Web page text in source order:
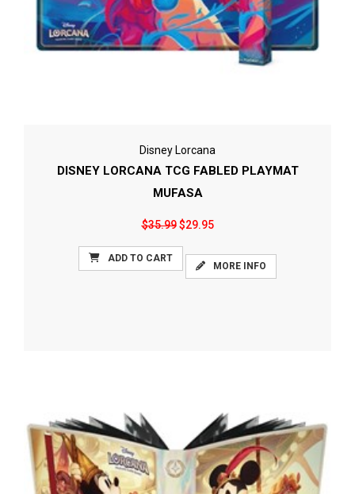
Disney Lorcana
DISNEY LORCANA TCG FABLED PLAYMAT
MUFASA
$35.99$29.95
ADD TO CART
MORE INFO